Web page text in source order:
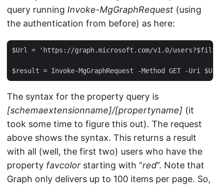
query running Invoke-MgGraphRequest (using
the authentication from before) as here:
$Url = 'https://graph.microsoft.com/v1.0/
The syntax for the property query is
[schemaextensionname]/[propertyname] (it
took some time to figure this out). The request
above shows the syntax. This returns a result
with all (well, the first two) users who have the
property favcolor starting with “red”. Note that
Graph only delivers up to 100 items per page. So,